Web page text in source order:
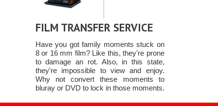
FILM TRANSFER SERVICE
Have you got family moments stuck on
8 or 16 mm film? Like this, they're prone
to damage an rot. Also, in this state,
they're impossible to view and enjoy.
Why not convert these moments to
bluray or DVD to lock in those moments.